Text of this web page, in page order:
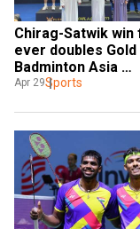
Chirag-Satwik win
ever doubles Gold
Badminton Asia
Championship in
Apr 29Sports